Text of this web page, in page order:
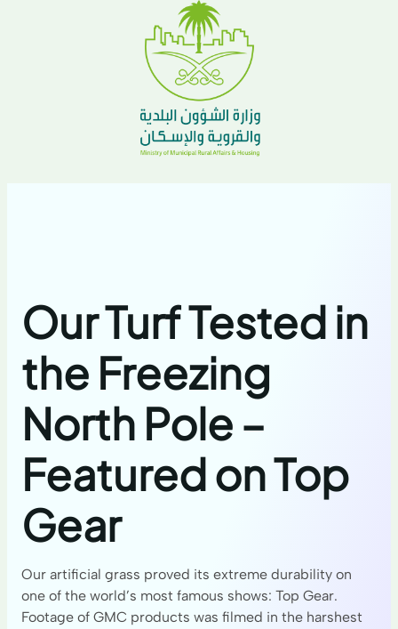
Our Turf Tested in
the Freezing
North Pole –
Featured on Top
Gear
Our artificial grass proved its extreme durability on
one of the world’s most famous shows: Top Gear.
Footage of GMC products was filmed in the harshest